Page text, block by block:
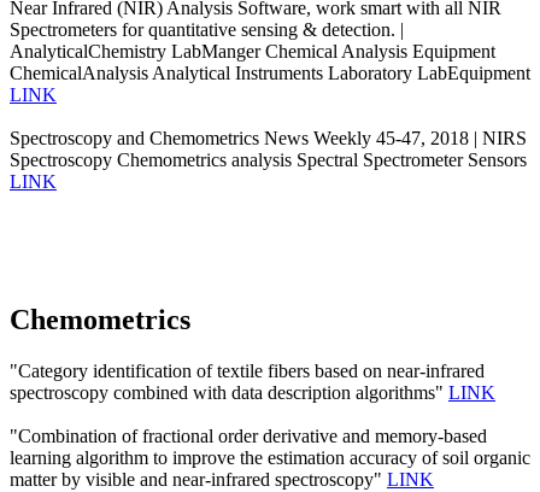
Near Infrared (NIR) Analysis Software, work smart with all NIR
Spectrometers for quantitative sensing & detection. |
AnalyticalChemistry LabManger Chemical Analysis Equipment
ChemicalAnalysis Analytical Instruments Laboratory LabEquipment
LINK
Spectroscopy and Chemometrics News Weekly 45-47, 2018 | NIRS
Spectroscopy Chemometrics analysis Spectral Spectrometer Sensors
LINK
Chemometrics
"Category identification of textile fibers based on near-infrared
spectroscopy combined with data description algorithms" LINK
"Combination of fractional order derivative and memory-based
learning algorithm to improve the estimation accuracy of soil organic
matter by visible and near-infrared spectroscopy" LINK